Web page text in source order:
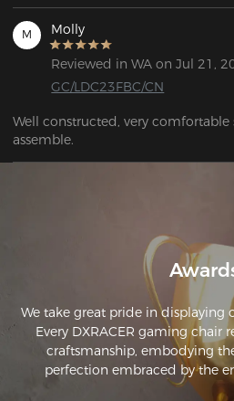
comfortable if you position them
+ The armrests are height-
+ The chair is reasonably
M Molly
Reviewed in WA on Jul 21,
GC/LDC23FBC/CN
Well constructed, very comfortable
We take great pride in displaying
Every DXRACER gaming chair
craftsmanship, embodying
perfection embraced by the